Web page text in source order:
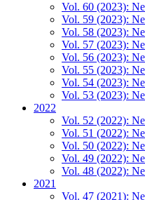
Vol. 60 (2023):
Vol. 59 (2023):
Vol. 58 (2023):
Vol. 57 (2023):
Vol. 56 (2023):
Vol. 55 (2023):
Vol. 54 (2023):
Vol. 53 (2023):
2022
Vol. 52 (2022):
Vol. 51 (2022):
Vol. 50 (2022):
Vol. 49 (2022):
Vol. 48 (2022):
2021
Vol. 47 (2021):